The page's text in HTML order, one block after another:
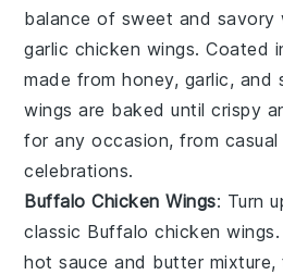
balance of sweet and savory
garlic chicken wings. Coated
made fromhoney, garlic, and
wings are baked until crispy
for any occasion, from
celebrations.
Buffalo Chicken Wings: Turn
classic Buffalo chicken wings
hot sauce and butter mixture,